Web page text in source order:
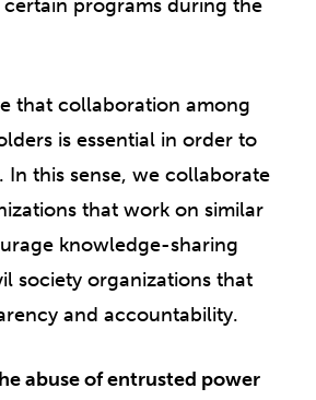
programs during the
that collaboration among
is essential in order to
In this sense, we collaborate
that work on similar
knowledge-sharing
society organizations that
and accountability.
abuse of entrusted power